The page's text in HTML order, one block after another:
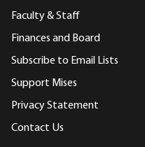
Faculty & Staff
Finances and Board
Subscribe to Email Lists
Support Mises
Privacy Statement
Contact Us